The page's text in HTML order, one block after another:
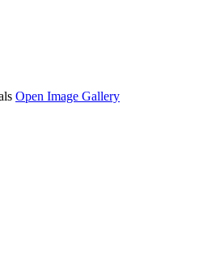
Open Image Gallery